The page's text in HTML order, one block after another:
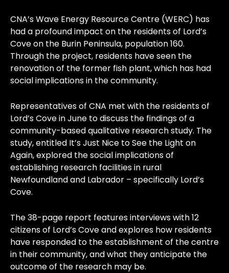
CNA’s Wave Energy Resource Centre (WERC) has
had a profound impact on the residents of Lord’s
Cove on the Burin Peninsula, population 160.
Through the project, residents have seen the
renovation of the former fish plant, which has had
social implications in the community.
Representatives of CNA met with the residents of
Lord’s Cove in June to discuss the findings of a
community-based qualitative research study. The
study, entitled It’s Just Nice to See the Light on
Again, explored the social implications of
establishing research facilities in rural
Newfoundland and Labrador – specifically Lord’s
Cove.
The 38-page report features interviews with 12
citizens of Lord’s Cove and explores how residents
have responded to the establishment of the centre
in their community, and what they anticipate the
outcome of the research may be.